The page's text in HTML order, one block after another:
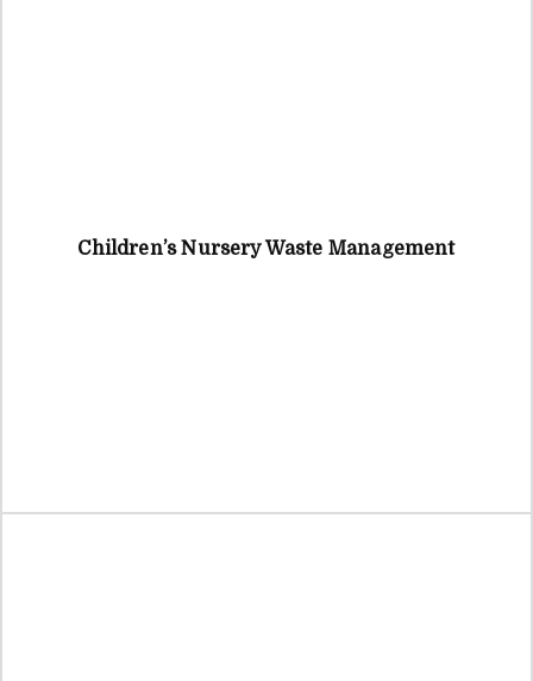
Children’s Nursery Waste Management